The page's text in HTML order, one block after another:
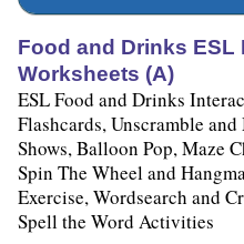
Food and Drinks
Worksheets (A)
ESL Food and Drinks
Flashcards, Unscramble
Shows, Balloon Pop, Maze
Spin The Wheel and
Exercise, Wordsearch and
Spell the Word Activities